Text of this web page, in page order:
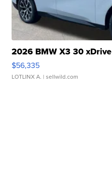
2026 BMW X3 30 xDrive
$56,335
LOTLINX A. | sellwild.com